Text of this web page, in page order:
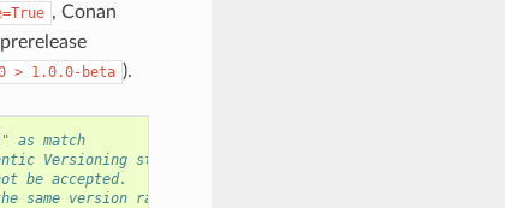
, Conan
> 1.0.0-beta ).
as match
Versioning strings.
be accepted.
same version range.